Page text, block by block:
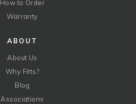
How to Order
Warranty
ABOUT
About Us
Why Fitts?
Blog
Associations